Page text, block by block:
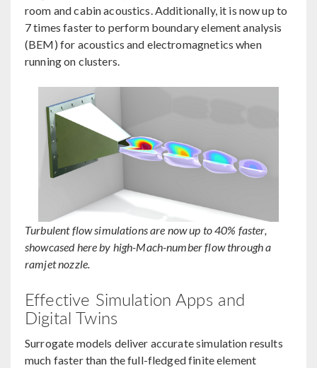
room and cabin acoustics. Additionally, it is now up to
7 times faster to perform boundary element analysis
(BEM) for acoustics and electromagnetics when
running on clusters.
Turbulent flow simulations are now up to 40% faster,
showcased here by high-Mach-number flow through a
ramjet nozzle.
Effective Simulation Apps and
Digital Twins
Surrogate models deliver accurate simulation results
much faster than the full-fledged finite element